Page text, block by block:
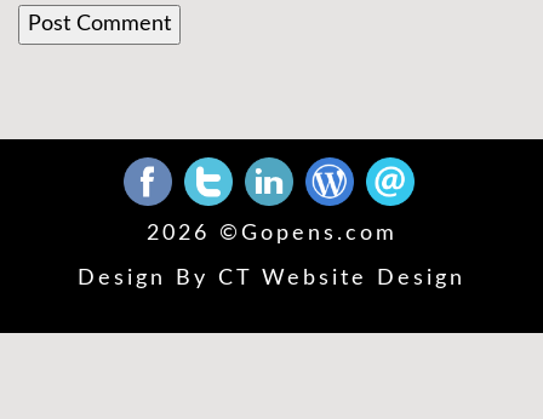
2026 © Gopens.com
Design By CT Website Design